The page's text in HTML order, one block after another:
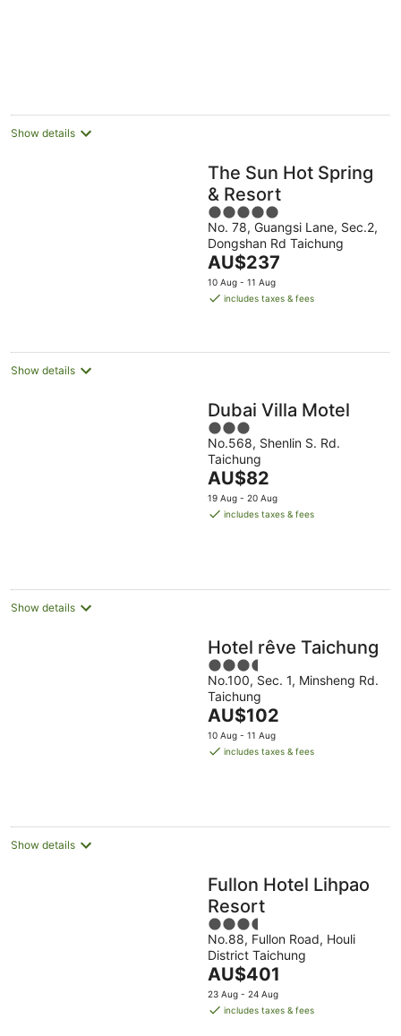
Show details
The Sun Hot Spring
& Resort
5
out
of
5
No. 78, Guangsi Lane, Sec.2,
Dongshan Rd Taichung
The
price
is
night
AU$237
10 Aug - 11 Aug
includes taxes & fees
Show details
Dubai Villa Motel
3
out
of
5
No.568, Shenlin S. Rd.
Taichung
The
price
is
AU$82
19 Aug - 20 Aug
includes taxes & fees
Show details
Hotel rêve Taichung
3.5
out
of
5
No.100, Sec. 1, Minsheng Rd.
Taichung
The
price
is
AU$102
10 Aug - 11 Aug
includes taxes & fees
Show details
Fullon Hotel Lihpao
Resort
3.5
out
of
5
No.88, Fullon Road, Houli
District Taichung
The
price
is
AU$401
23 Aug - 24 Aug
includes taxes & fees